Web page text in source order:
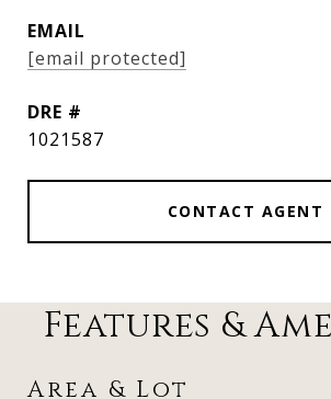
EMAIL
[email protected]
DRE #
1021587
CONTACT AGENT
Features &
Area & Lot